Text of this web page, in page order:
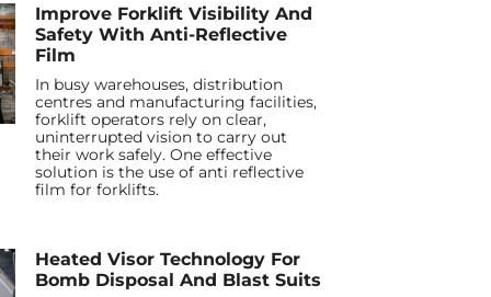
Improve Forklift Visibility And
Safety With Anti-Reflective
Film
In busy warehouses, distribution
centres and manufacturing facilities,
forklift operators rely on clear,
uninterrupted vision to carry out
their work safely. One effective
solution is the use of anti reflective
film for forklifts.
Heated Visor Technology For
Bomb Disposal And Blast Suits